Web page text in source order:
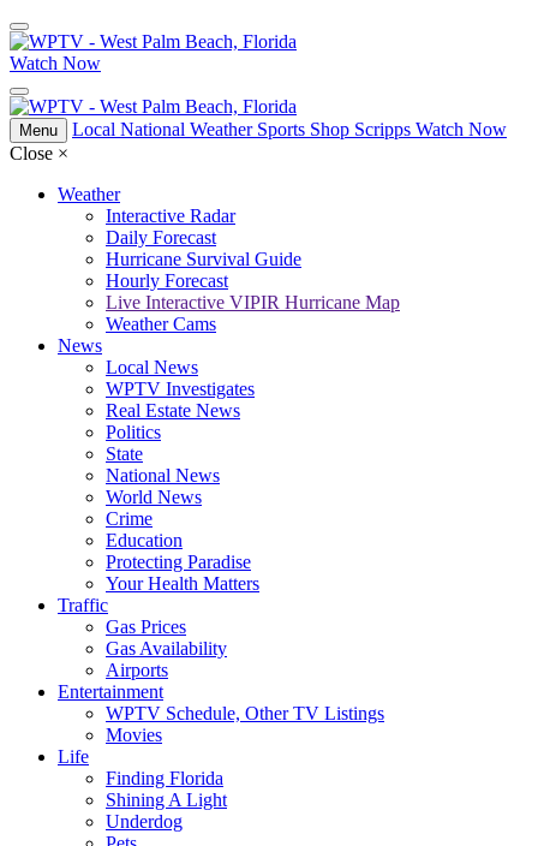
Watch Now
Menu Local National Weather Sports Shop Scripps Watch Now
Close ×
Weather
Interactive Radar
Daily Forecast
Hurricane Survival Guide
Hourly Forecast
Live Interactive VIPIR Hurricane Map
Weather Cams
News
Local News
WPTV Investigates
Real Estate News
Politics
State
National News
World News
Crime
Education
Protecting Paradise
Your Health Matters
Traffic
Gas Prices
Gas Availability
Airports
Entertainment
WPTV Schedule, Other TV Listings
Movies
Life
Finding Florida
Shining A Light
Underdog